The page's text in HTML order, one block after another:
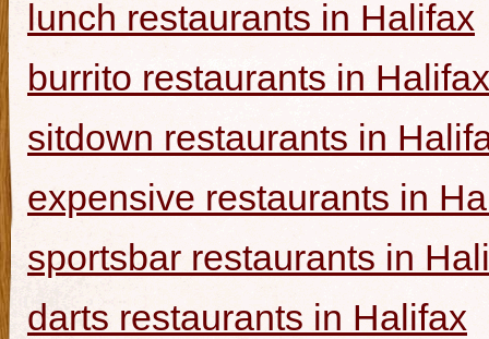
lunch restaurants in Halifax
burrito restaurants in Halifax
sitdown restaurants in
expensive restaurants in
sportsbar restaurants in
darts restaurants in Halifax